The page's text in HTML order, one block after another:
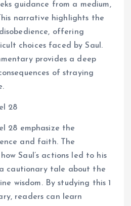
guidance from a medium,
narrative highlights the
offering
choices faced by Saul.
provides a deep
of straying
28
28 emphasize the
and faith. The
Saul’s actions led to his
cautionary tale about the
wisdom. By studying this 1
readers can learn